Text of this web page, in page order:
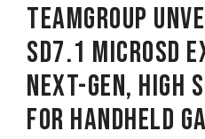
TEAMGROUP
SD7.1 MicroSD
Next-Gen, High
for Handheld